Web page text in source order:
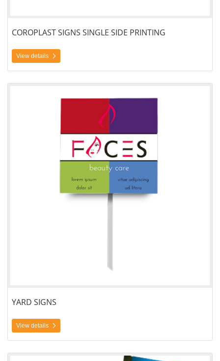
COROPLAST SIGNS SINGLE SIDE PRINTING
View details
YARD SIGNS
View details